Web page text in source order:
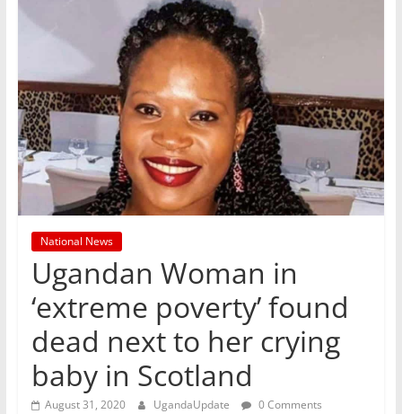
National News
Ugandan Woman in
‘extreme poverty’ found
dead next to her crying
baby in Scotland
August 31, 2020 UgandaUpdate 0 Comments